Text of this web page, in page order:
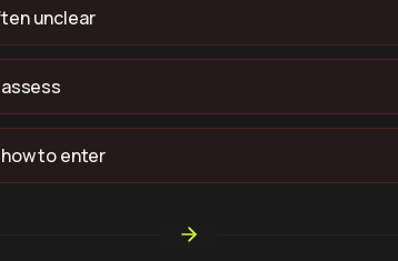
unclear
how to enter